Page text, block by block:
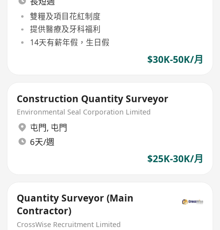
雙糧及項目花紅制度
提供醫療及牙科福利
14天有薪年假，生日假
$30K-50K/月
Construction Quantity Surveyor
Environmental Seal Corporation Limited
屯門, 屯門
6天/週
$25K-30K/月
Quantity Surveyor (Main
Contractor)
CrossWise Recruitment Limited